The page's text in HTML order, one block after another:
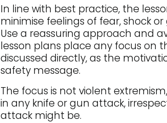
In line with best practice, the
minimise feelings of fear, shock
Use a reassuring approach and
lesson plans place any focus on
discussed directly, as the
safety message.
The focus is not violent
in any knife or gun attack,
attack might be.